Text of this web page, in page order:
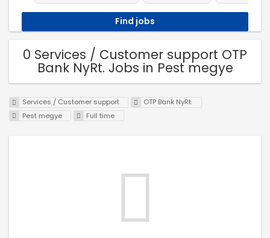
0 Services / Customer support OTP
Bank NyRt. Jobs in Pest megye
Services / Customer support
OTP Bank NyRt.
Pest megye
Full time